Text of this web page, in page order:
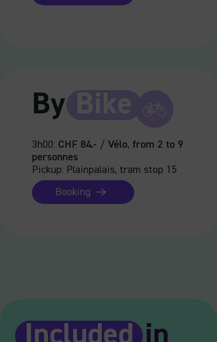
By Bike
3h00: CHF 84.- / Vélo, from 2 to 9
personnes
Pickup: Plainpalais, tram stop 15
Booking
Includedin